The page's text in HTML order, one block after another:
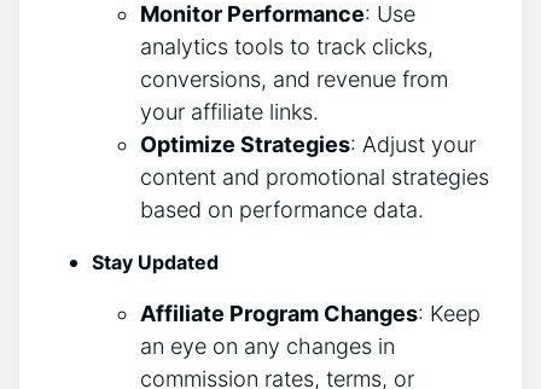
Monitor Performance: Use
analytics tools to track clicks,
conversions, and revenue from
your affiliate links.
Optimize Strategies: Adjust your
content and promotional strategies
based on performance data.
Stay Updated
Affiliate Program Changes: Keep
an eye on any changes in
commission rates, terms, or